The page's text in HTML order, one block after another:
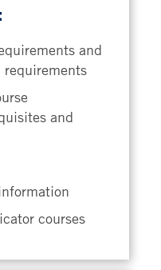
and
requirements
and
courses